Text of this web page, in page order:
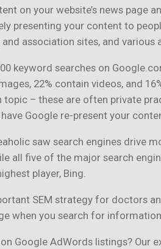
on your website’s news page
presenting your content to
association sites, and
keyword searches on
22% contain videos, and
topic – these are often private
Google re-present your
saw search engines drive
all five of the major search
player, Bing.
SEM strategy for doctors
when you search for
Google AdWords listings? Our